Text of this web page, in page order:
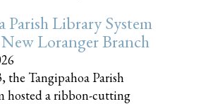
Parish Library System
Loranger Branch
the Tangipahoa Parish
hosted a ribbon-cutting